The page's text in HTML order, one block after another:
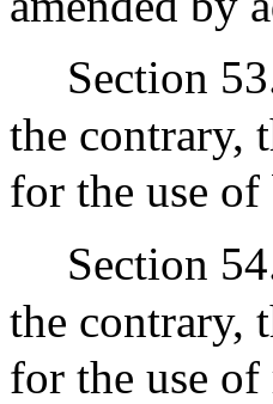
Section
the contrary,
for the use of
Section
the contrary,
for the use